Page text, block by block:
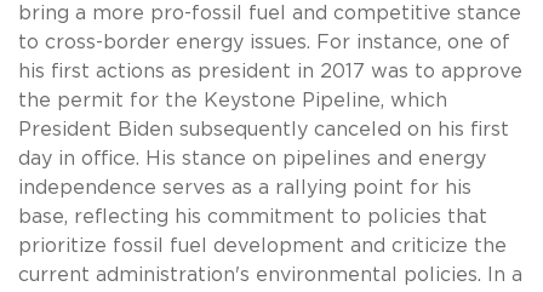
bring a more pro-fossil fuel and competitive stance
to cross-border energy issues. For instance, one of
his first actions as president in 2017 was to approve
the permit for the Keystone Pipeline, which
President Biden subsequently canceled on his first
day in office. His stance on pipelines and energy
independence serves as a rallying point for his
base, reflecting his commitment to policies that
prioritize fossil fuel development and criticize the
current administration's environmental policies. In a